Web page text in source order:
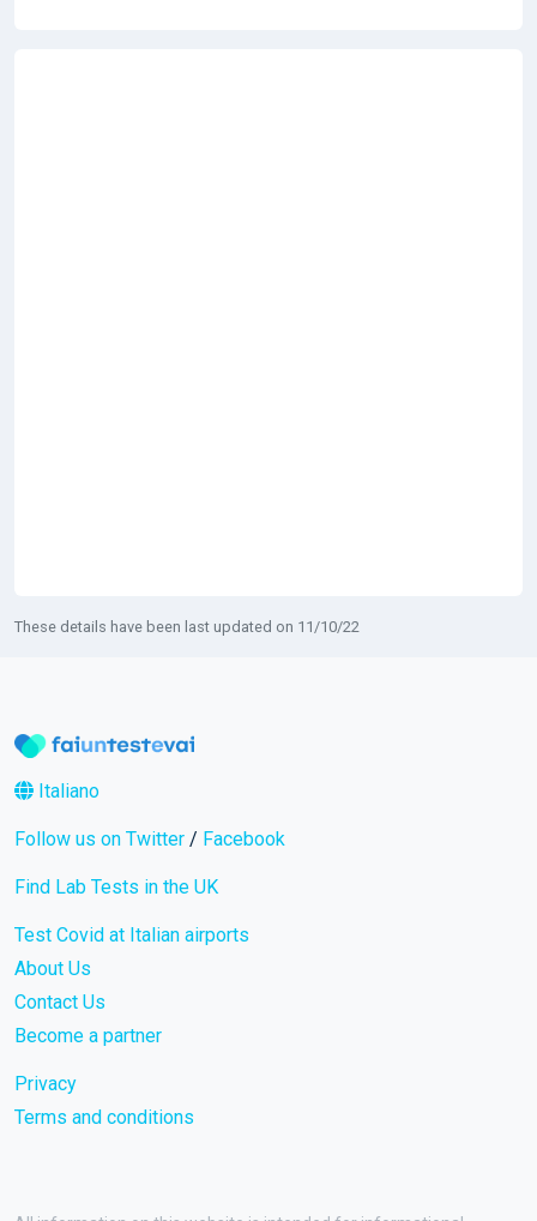
These details have been last updated on 11/10/22
Italiano
Follow us on Twitter / Facebook
Find Lab Tests in the UK
Test Covid at Italian airports
About Us
Contact Us
Become a partner
Privacy
Terms and conditions